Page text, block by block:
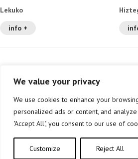
We value your privacy
We use cookies to enhance your
personalized ads or content, and
"Accept All", you consent to our use of
Customize Reject All
Lekuko
info +
Copyright © elkar Argitaletxeak 2019